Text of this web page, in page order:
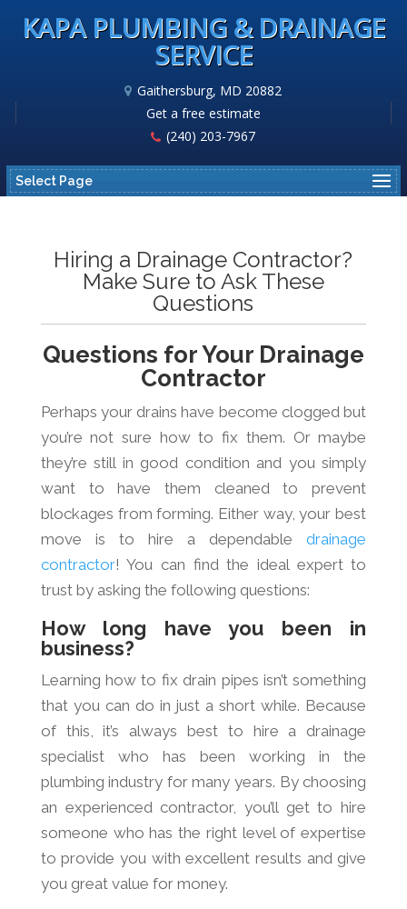
KAPA PLUMBING & DRAINAGE
SERVICE
Gaithersburg, MD 20882
Get a free estimate
(240) 203-7967
Select Page
Hiring a Drainage Contractor?
Make Sure to Ask These
Questions
Questions for Your Drainage
Contractor
Perhaps your drains have become clogged but
you’re not sure how to fix them. Or maybe
they’re still in good condition and you simply
want to have them cleaned to prevent
blockages from forming. Either way, your best
move is to hire a dependabledrainage
contractor! You can find the ideal expert to
trust by asking the following questions:
How long have you been in
business?
Learning how to fix drain pipes isn’t something
that you can do in just a short while. Because
of this, it’s always best to hire a drainage
specialist who has been working in the
plumbing industry for many years. By choosing
an experienced contractor, you’ll get to hire
someone who has the right level of expertise
to provide you with excellent results and give
you great value for money.